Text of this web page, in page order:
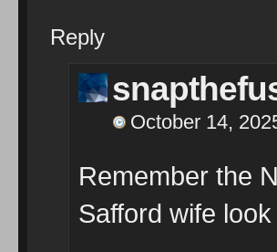
Reply
October 14,
Remember the
Safford wife